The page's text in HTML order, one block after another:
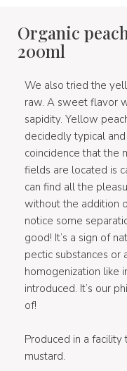
Organic
200ml
We also tried the
raw. A sweet flavor
sapidity. Yellow
decidedly typical
coincidence that the
fields are located is
can find all the
without the addition
notice some
good! It’s a sign of
pectic substances
homogenization like
introduced. It’s our
of!
Produced in a facility
mustard.